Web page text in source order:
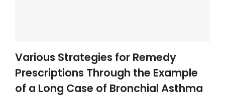
Various Strategies for Remedy
Prescriptions Through the Example
of a Long Case of Bronchial Asthma